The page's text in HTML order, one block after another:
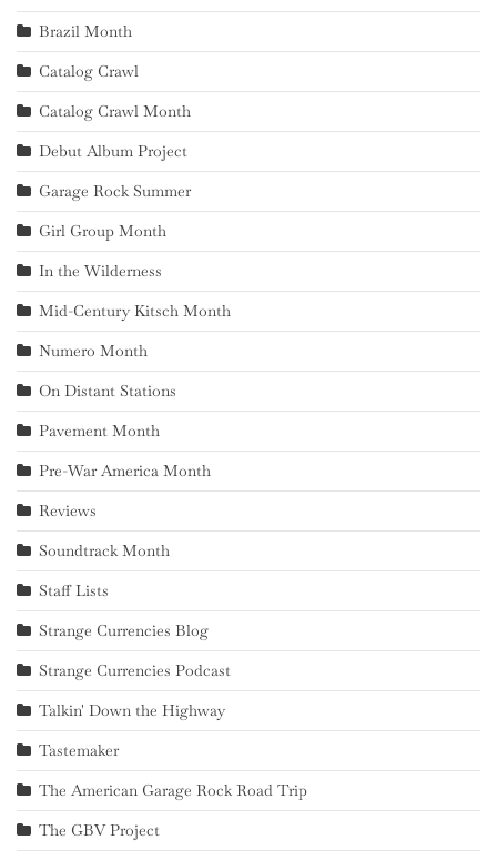
Brazil Month
Catalog Crawl
Catalog Crawl Month
Debut Album Project
Garage Rock Summer
Girl Group Month
In the Wilderness
Mid-Century Kitsch Month
Numero Month
On Distant Stations
Pavement Month
Pre-War America Month
Reviews
Soundtrack Month
Staff Lists
Strange Currencies Blog
Strange Currencies Podcast
Talkin' Down the Highway
Tastemaker
The American Garage Rock Road Trip
The GBV Project